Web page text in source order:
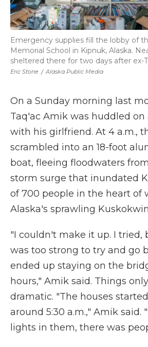
Eric Stone / Alaska Public Media
Emergency supplies fill the lobby of
Memorial School in Kipnuk, Alaska.
sheltered there for two days after ex-
On a Sunday morning last
Taq'ac Amik was huddled
with his girlfriend. At 4 a.m.,
scrambled into an 18-foot
boat, fleeing floodwaters
storm surge that inundated
of 700 people in the heart of
Alaska's sprawling
"I couldn't make it up. I tried,
was too strong to try and go
ended up staying on the
hours," Amik said. Things
dramatic. "The houses
around 5:30 a.m.," Amik said.
lights in them, there was